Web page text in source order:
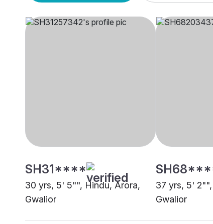
SH31****
30 yrs, 5' 5"", Hindu, Arora,
Gwalior
37 yrs, 5'
Gwalior